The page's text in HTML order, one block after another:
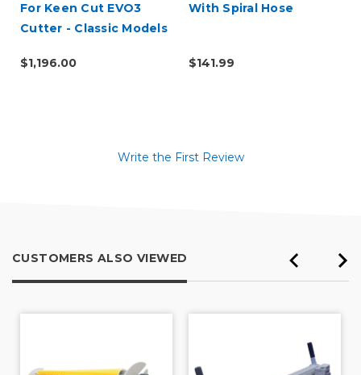
For Keen Cut EVO3
Cutter - Classic Models
$1,196.00
With Spiral Hose
$141.99
Write the First Review
CUSTOMERS ALSO VIEWED